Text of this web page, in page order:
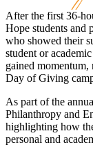
After the first 36-
Hope students and
who showed their
student or
gained momentum,
Day of Giving
As part of the
Philanthropy and
highlighting how
personal and